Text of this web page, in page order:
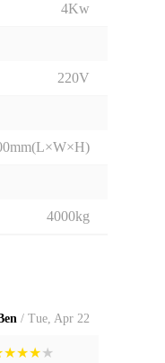
4Kw
220V
4000kg
/ Tue, Apr 22
★★★★